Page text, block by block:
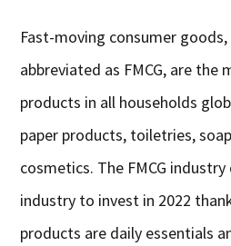
Fast-moving consumer
abbreviated as FMCG, are the
products in all households
paper products, toiletries,
cosmetics. The FMCG
industry to invest in 2022
products are daily essentials